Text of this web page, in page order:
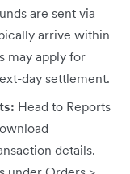
are sent via
arrive within
may apply for
day settlement.
Head to Reports
details.